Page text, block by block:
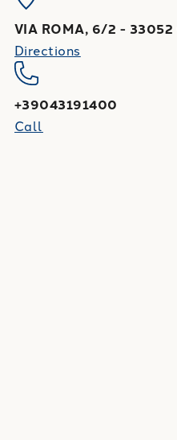
VIA ROMA, 6/2 - 33052
Directions
+39043191400
Call